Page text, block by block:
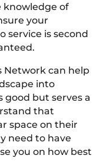
knowledge of
your
service is second
Network can help
into
but serves a
that
space on their
need to have
you on how best